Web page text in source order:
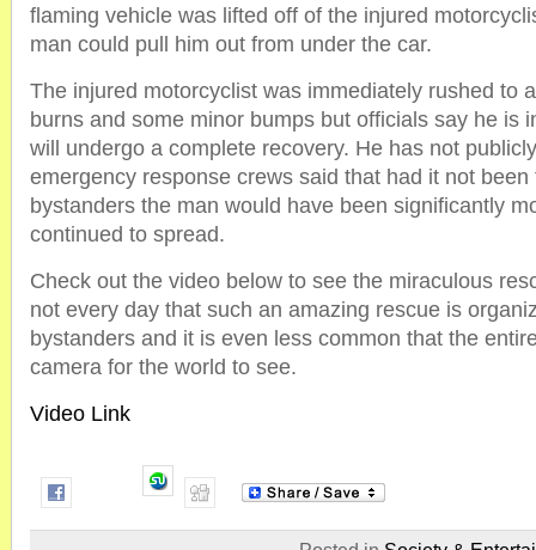
flaming vehicle was lifted off of the injured
man could pull him out from under the car.
The injured motorcyclist was immediately rushed to
burns and some minor bumps but officials say he is
will undergo a complete recovery. He has not
emergency response crews said that had it not
bystanders the man would have been significantly
continued to spread.
Check out the video below to see the miraculous
not every day that such an amazing rescue is
bystanders and it is even less common that the
camera for the world to see.
Video Link